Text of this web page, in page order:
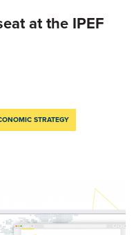
at the IPEF
STRATEGY